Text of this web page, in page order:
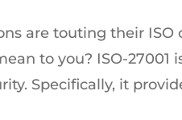
are touting their
to you? ISO-
Specifically, it